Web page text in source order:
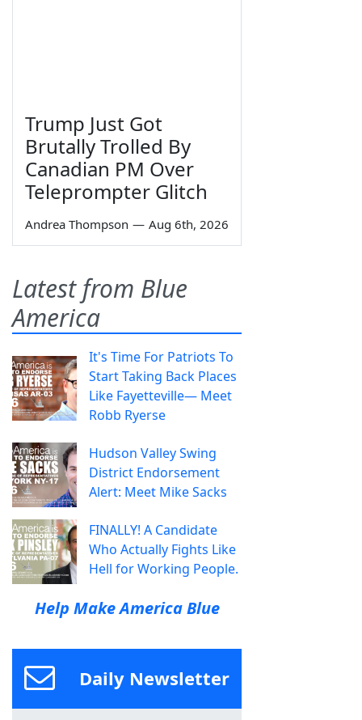
Trump Just Got
Brutally Trolled By
Canadian PM Over
Teleprompter Glitch
Andrea Thompson — Aug 6th, 2026
Latest from Blue
America
It's Time For Patriots To
Start Taking Back Places
Like Fayetteville— Meet
Robb Ryerse
Hudson Valley Swing
District Endorsement
Alert: Meet Mike Sacks
FINALLY! A Candidate
Who Actually Fights Like
Hell for Working People.
Help Make America Blue
Daily Newsletter